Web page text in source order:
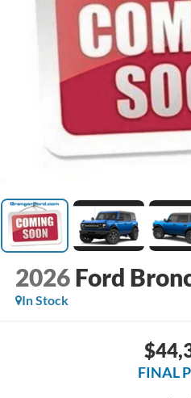
2026 Ford
In Stock
FINAL